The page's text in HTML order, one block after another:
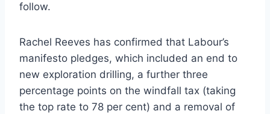
follow.
Rachel Reeves has confirmed that Labour’s
manifesto pledges, which included an end to
new exploration drilling, a further three
percentage points on the windfall tax (taking
the top rate to 78 per cent) and a removal of